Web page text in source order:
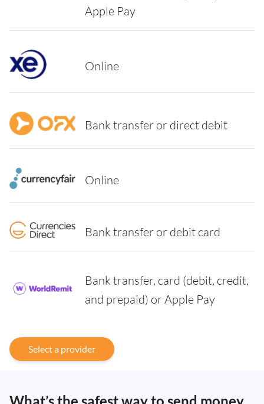
Apple Pay
Online
Bank transfer or direct debit
Online
Bank transfer or debit card
Bank transfer, card (debit, credit,
and prepaid) or Apple Pay
Select a provider